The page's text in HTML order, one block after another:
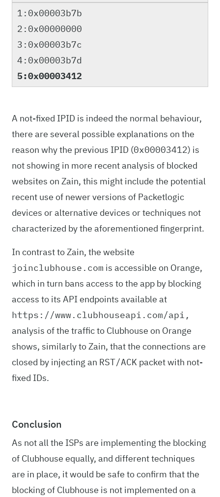
1:0x00003b7b
2:0x00000000
3:0x00003b7c
4:0x00003b7d
5:0x00003412
A not-fixed IPID is indeed the normal behaviour,
there are several possible explanations on the
reason why the previous IPID (0x00003412) is
not showing in more recent analysis of blocked
websites on Zain, this might include the potential
recent use of newer versions of Packetlogic
devices or alternative devices or techniques not
characterized by the aforementioned fingerprint.
In contrast to Zain, the website
joinclubhouse.com is accessible on Orange,
which in turn bans access to the app by blocking
access to its API endpoints available at
https://www.clubhouseapi.com/api,
analysis of the traffic to Clubhouse on Orange
shows, similarly to Zain, that the connections are
closed by injecting an RST/ACK packet with not-
fixed IDs.
Conclusion
As not all the ISPs are implementing the blocking
of Clubhouse equally, and different techniques
are in place, it would be safe to confirm that the
blocking of Clubhouse is not implemented on a